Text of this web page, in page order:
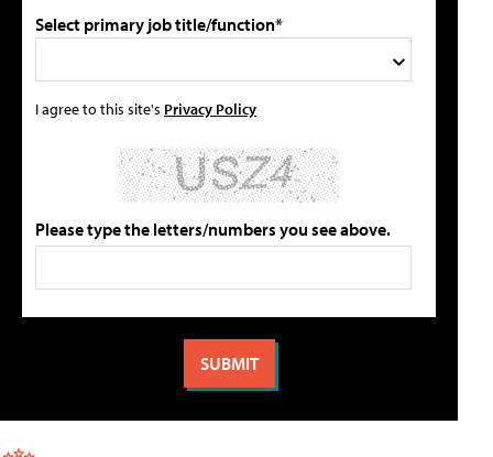
Select primary job title/function*
I agree to this site's Privacy Policy
Please type the letters/numbers you see above.